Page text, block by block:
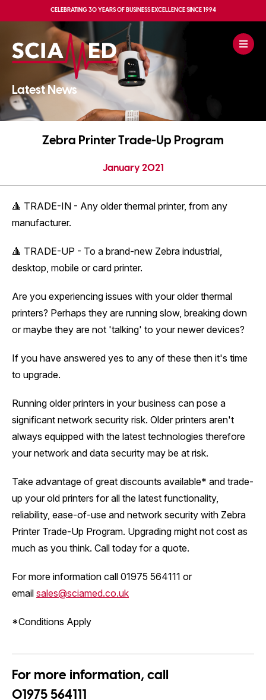
CELEBRATING30 YEARS OF BUSINESS EXCELLENCESINCE 1994
Latest News
Zebra Printer Trade-Up Program
January 2021
🔺 TRADE-IN - Any older thermal printer, from any
manufacturer.
🔺 TRADE-UP - To a brand-new Zebra industrial,
desktop, mobile or card printer.
Are you experiencing issues with your older thermal
printers? Perhaps they are running slow, breaking down
or maybe they are not 'talking' to your newer devices?
If you have answered yes to any of these then it's time
to upgrade.
Running older printers in your business can pose a
significant network security risk. Older printers aren't
always equipped with the latest technologies therefore
your network and data security may be at risk.
Take advantage of great discounts available* and trade-
up your old printers for all the latest functionality,
reliability, ease-of-use and network security with Zebra
Printer Trade-Up Program. Upgrading might not cost as
much as you think. Call today for a quote.
For more information call 01975 564111 or
email sales@sciamed.co.uk
*Conditions Apply
For more information, call
01975 564111